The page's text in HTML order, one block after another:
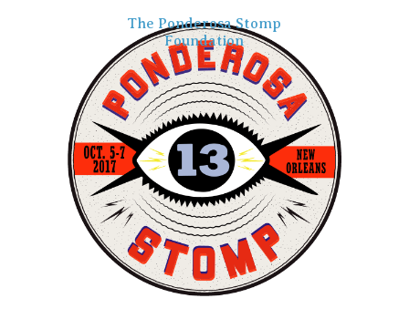
The Ponderosa Stomp
Foundation